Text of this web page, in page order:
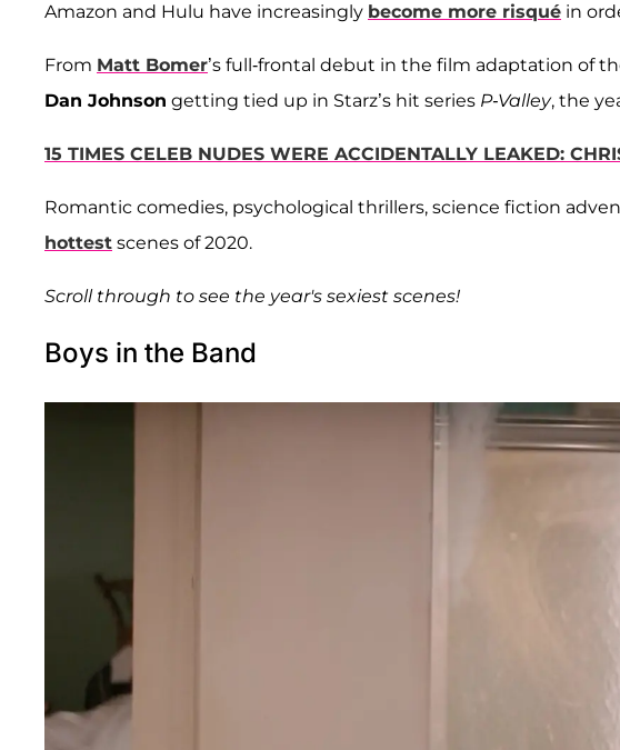
Amazon and Hulu have increasingly become more risqué in
From Matt Bomer’s full-frontal debut in the film adaptation of
Dan Johnson getting tied up in Starz’s hit series P-Valley, the
15 TIMES CELEB NUDES WERE ACCIDENTALLY LEAKED:
Romantic comedies, psychological thrillers, science fiction
hottest scenes of 2020.
Scroll through to see the year's sexiest scenes!
Boys in the Band